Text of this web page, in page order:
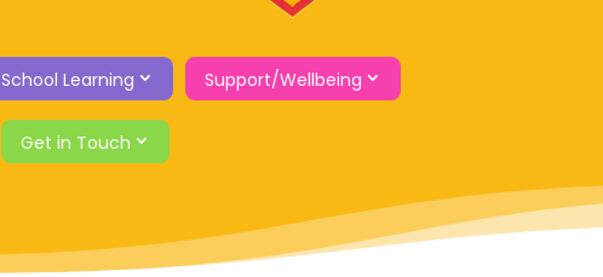
School Learning Support/Wellbeing
Get in Touch